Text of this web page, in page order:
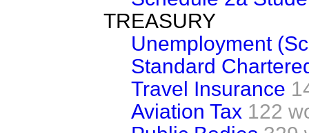
TREASURY
Unemployment
Standard
Travel Insurance
Aviation Tax 122